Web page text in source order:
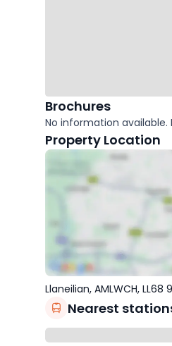
Brochures
No information
Property Location
Llaneilian, AMLWCH, LL68
Nearest